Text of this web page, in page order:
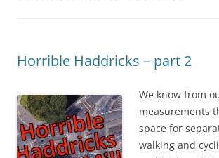
Horrible Haddricks – part 2
We know from
measurements
space for
walking and